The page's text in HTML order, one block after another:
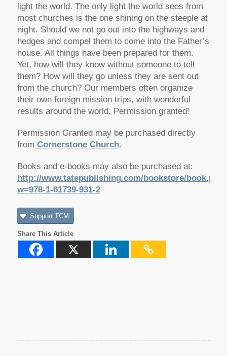
light the world. The only light the world sees from
most churches is the one shining on the steeple at
night. Should we not go out into the highways and
hedges and compel them to come into the Father’s
house. All things have been prepared for them.
Yet, how will they know without someone to tell
them? How will they go unless they are sent out
from the church? Our members often organize
their own foreign mission trips, with wonderful
results around the world. Permission granted!
Permission Granted may be purchased directly
from Cornerstone Church.
Books and e-books may also be purchased at:
http://www.tatepublishing.com/bookstore/
w=978-1-61739-931-2
Support TCM
Share This Article